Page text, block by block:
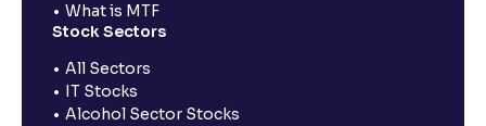
What is MTF
Stock Sectors
All Sectors
IT Stocks
Alcohol Sector Stocks